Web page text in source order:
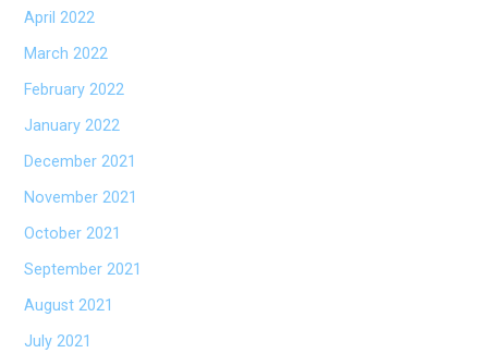
April 2022
March 2022
February 2022
January 2022
December 2021
November 2021
October 2021
September 2021
August 2021
July 2021